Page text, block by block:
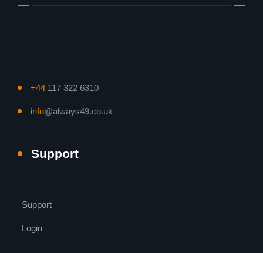
+44 117 322 6310
info@always49.co.uk
Support
Support
Login